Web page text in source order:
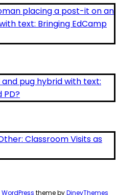
WordPress theme byDinevThemes